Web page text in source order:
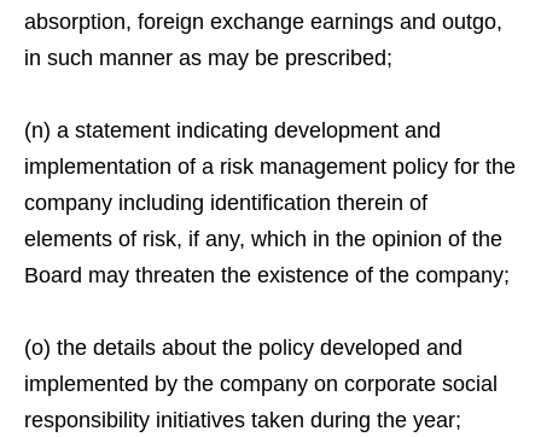
absorption, foreign exchange earnings and outgo,
in such manner as may be prescribed;
(n) a statement indicating development and
implementation of a risk management policy for the
company including identification therein of
elements of risk, if any, which in the opinion of the
Board may threaten the existence of the company;
(o) the details about the policy developed and
implemented by the company on corporate social
responsibility initiatives taken during the year;